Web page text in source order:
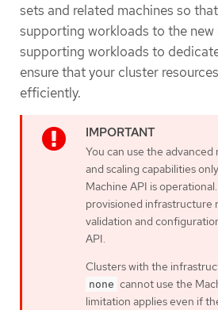
sets and related machines so
supporting workloads to the new
supporting workloads to
ensure that your cluster
efficiently.
You can use the
and scaling capabilities
Machine API is
provisioned infrastructure
validation and
API.
Clusters with the
none cannot use the
limitation applies even if